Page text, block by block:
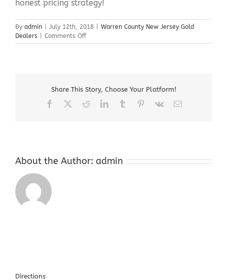
honest pricing strategy!
By admin July 12th, 2018
Warren County New Jersey Gold
Dealers
Comments Offon
Warren
Dealers
Share This Story, Choose Your Platform!
Facebook RedditLinkedInTumblr Pinterest
Vk Email
About the Author: admin
Directions